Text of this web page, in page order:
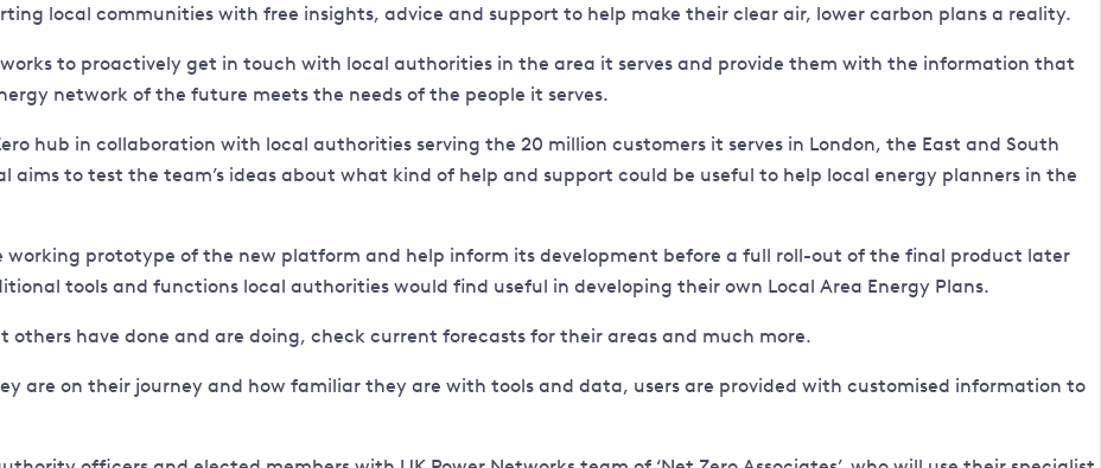
local communities with free insights, advice and support to help make their clear air, lower carbon plans a reality.
to proactively get in touch with local authorities in the area it serves and provide them with the information that
network of the future meets the needs of the people it serves.
hub in collaboration with local authorities serving the 20 million customers it serves in London, the East and South
aims to test the team’s ideas about what kind of help and support could be useful to help local energy planners in the
prototype of the new platform and help inform its development before a full roll-out of the final product later
tools and functions local authorities would find useful in developing their own Local Area Energy Plans.
have done and are doing, check current forecasts for their areas and much more.
are on their journey and how familiar they are with tools and data, users are provided with customised information to